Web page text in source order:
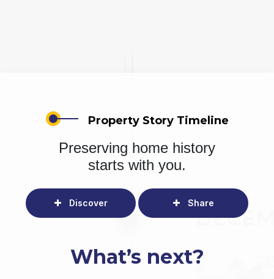
Property Story Timeline
Preserving home history
starts with you.
Discover Share
What’s next?